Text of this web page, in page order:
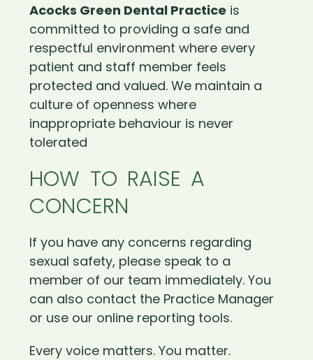
Acocks Green Dental Practice is
committed to providing a safe and
respectful environment where every
patient and staff member feels
protected and valued. We maintain a
culture of openness where
inappropriate behaviour is never
tolerated
HOW TO RAISE A
CONCERN
If you have any concerns regarding
sexual safety, please speak to a
member of our team immediately. You
can also contact the Practice Manager
or use our online reporting tools.
Every voice matters. You matter.